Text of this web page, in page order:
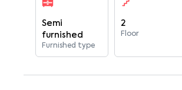
Semi
furnished
Furnished type
2
Floor